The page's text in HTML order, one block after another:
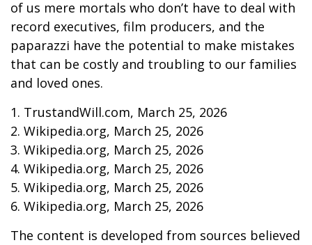
of us mere mortals who don’t have to deal with
record executives, film producers, and the
paparazzi have the potential to make mistakes
that can be costly and troubling to our families
and loved ones.
1. TrustandWill.com, March 25, 2026
2. Wikipedia.org, March 25, 2026
3. Wikipedia.org, March 25, 2026
4. Wikipedia.org, March 25, 2026
5. Wikipedia.org, March 25, 2026
6. Wikipedia.org, March 25, 2026
The content is developed from sources believed